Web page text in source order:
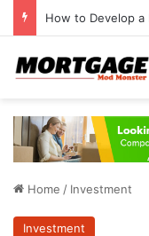
How to Develop a
Home / Investment
Investment